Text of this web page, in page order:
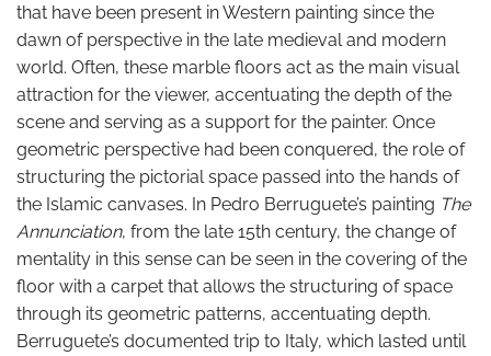
that have been present in Western painting since the
dawn of perspective in the late medieval and modern
world. Often, these marble floors act as the main visual
attraction for the viewer, accentuating the depth of the
scene and serving as a support for the painter. Once
geometric perspective had been conquered, the role of
structuring the pictorial space passed into the hands of
the Islamic canvases. In Pedro Berruguete’s painting The
Annunciation, from the late 15th century, the change of
mentality in this sense can be seen in the covering of the
floor with a carpet that allows the structuring of space
through its geometric patterns, accentuating depth.
Berruguete’s documented trip to Italy, which lasted until